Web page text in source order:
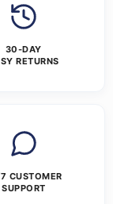
30-DAY
RETURNS
CUSTOMER
SUPPORT